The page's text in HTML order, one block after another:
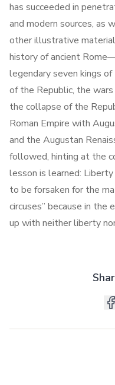
has succeeded in
and modern sources, as
other illustrative
history of ancient
legendary seven kings
of the Republic, the
the collapse of the
Roman Empire with
and the Augustan
followed, hinting at the
lesson is learned:
to be forsaken for the
circuses” because in the
up with neither liberty